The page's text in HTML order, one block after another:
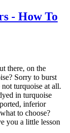
- How To
there, on the
Sorry to burst
turquoise at all.
in turquoise
inferior
to choose?
you a little lesson